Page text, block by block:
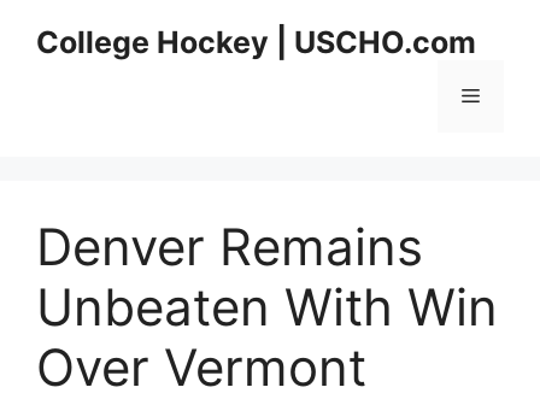
College Hockey | USCHO.com
Menu
Denver Remains
Unbeaten With Win
Over Vermont